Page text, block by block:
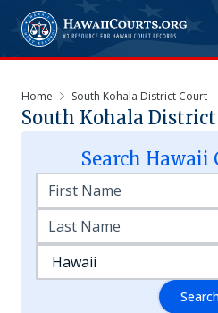
Home South Kohala District Court
South Kohala
Search Hawaii